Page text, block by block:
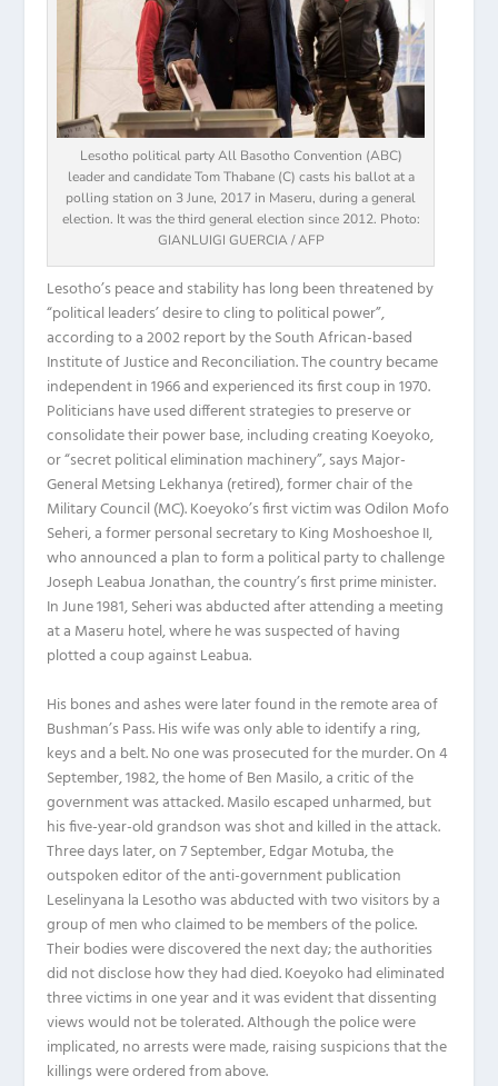
Lesotho political party All Basotho Convention (ABC)
leader and candidate Tom Thabane (C) casts his ballot at a
polling station on 3 June, 2017 in Maseru, during a general
election. It was the third general election since 2012. Photo:
GIANLUIGI GUERCIA / AFP
Lesotho’s peace and stability has long been threatened by
“political leaders’ desire to cling to political power”,
according to a 2002 report by the South African-based
Institute of Justice and Reconciliation. The country became
independent in 1966 and experienced its first coup in 1970.
Politicians have used different strategies to preserve or
consolidate their power base, including creating Koeyoko,
or “secret political elimination machinery”, says Major-
General Metsing Lekhanya (retired), former chair of the
Military Council (MC). Koeyoko’s first victim was Odilon Mofo
Seheri, a former personal secretary to King Moshoeshoe II,
who announced a plan to form a political party to challenge
Joseph Leabua Jonathan, the country’s first prime minister.
In June 1981, Seheri was abducted after attending a meeting
at a Maseru hotel, where he was suspected of having
plotted a coup against Leabua.
His bones and ashes were later found in the remote area of
Bushman’s Pass. His wife was only able to identify a ring,
keys and a belt. No one was prosecuted for the murder. On 4
September, 1982, the home of Ben Masilo, a critic of the
government was attacked. Masilo escaped unharmed, but
his five-year-old grandson was shot and killed in the attack.
Three days later, on 7 September, Edgar Motuba, the
outspoken editor of the anti-government publication
Leselinyana la Lesotho was abducted with two visitors by a
group of men who claimed to be members of the police.
Their bodies were discovered the next day; the authorities
did not disclose how they had died. Koeyoko had eliminated
three victims in one year and it was evident that dissenting
views would not be tolerated. Although the police were
implicated, no arrests were made, raising suspicions that the
killings were ordered from above.